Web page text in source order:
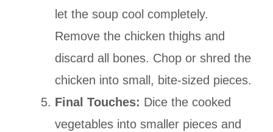
let the soup cool completely.
Remove the chicken thighs and
discard all bones. Chop or shred the
chicken into small, bite-sized pieces.
Final Touches: Dice the cooked
vegetables into smaller pieces and